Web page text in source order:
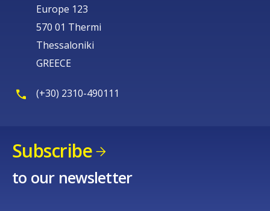
Europe 123
570 01 Thermi
Thessaloniki
GREECE
(+30) 2310-490111
Subscribe
to our newsletter